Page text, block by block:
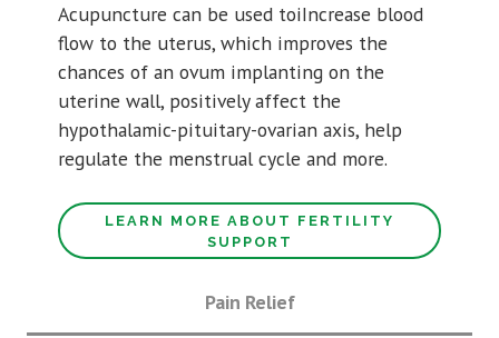
Acupuncture can be used toiIncrease blood
flow to the uterus, which improves the
chances of an ovum implanting on the
uterine wall, positively affect the
hypothalamic-pituitary-ovarian axis, help
regulate the menstrual cycle and more.
LEARN MORE ABOUT FERTILITY
SUPPORT
Pain Relief